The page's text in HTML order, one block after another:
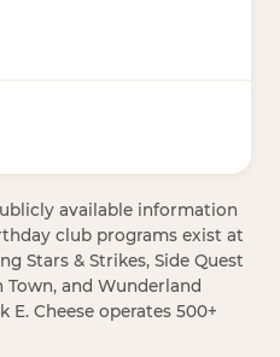
available information
club programs exist at
Stars & Strikes, Side Quest
Town, and Wunderland
E. Cheese operates 500+